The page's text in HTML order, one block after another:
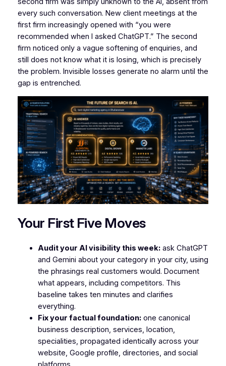
every such conversation. New client meetings at the
first firm increasingly opened with “you were
recommended when I asked ChatGPT.” The second
firm noticed only a vague softening of enquiries, and
still does not know what it is losing, which is precisely
the problem. Invisible losses generate no alarm until the
gap is entrenched.
Your First Five Moves
Audit your AI visibility this week:ask ChatGPT
and Gemini about your category in your city, using
the phrasings real customers would. Document
what appears, including competitors. This
baseline takes ten minutes and clarifies
everything.
Fix your factual foundation:one canonical
business description, services, location,
specialities, propagated identically across your
website, Google profile, directories, and social